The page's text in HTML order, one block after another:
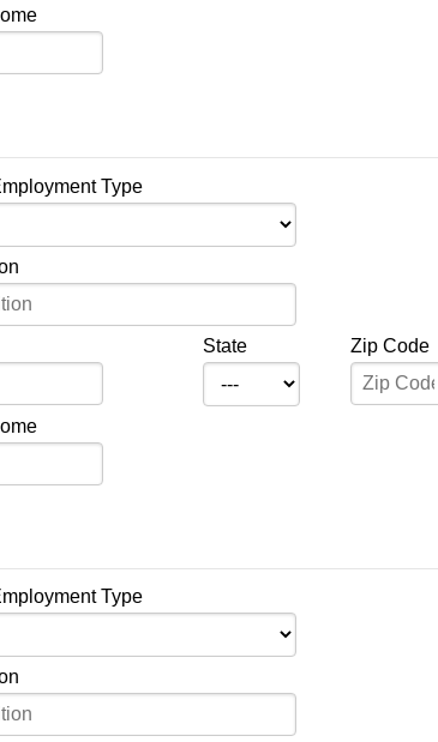
Type
State Zip Code
Type